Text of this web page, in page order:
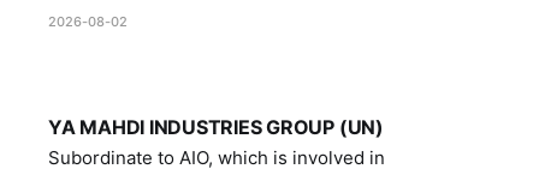
which in turn was designated by the United Nations
2026-08-02
YA MAHDI INDUSTRIES GROUP (UN)
Subordinate to AIO, which is involved in